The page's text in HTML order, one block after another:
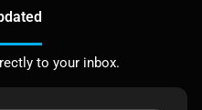
to your inbox.